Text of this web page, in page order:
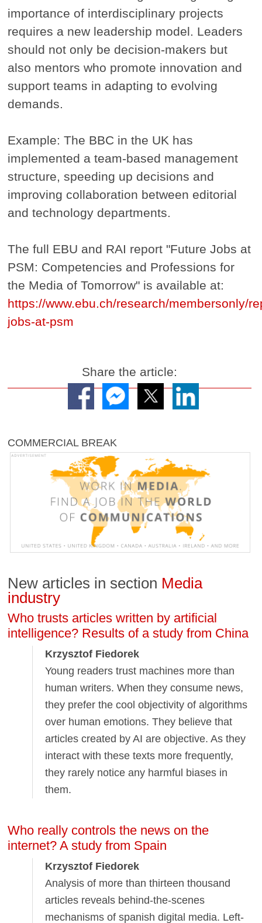
importance of interdisciplinary projects
requires a new leadership model. Leaders
should not only be decision-makers but
also mentors who promote innovation and
support teams in adapting to evolving
demands.
Example: The BBC in the UK has
implemented a team-based management
structure, speeding up decisions and
improving collaboration between editorial
and technology departments.
The full EBU and RAI report "Future Jobs at
PSM: Competencies and Professions for
the Media of Tomorrow" is available at:
https://www.ebu.ch/research/membersonly/
jobs-at-psm
Share the article:
COMMERCIAL BREAK
New articles in section Media
industry
Who trusts articles written by artificial
intelligence? Results of a study from China
Krzysztof Fiedorek
Young readers trust machines more than
human writers. When they consume news,
they prefer the cool objectivity of algorithms
over human emotions. They believe that
articles created by AI are objective. As they
interact with these texts more frequently,
they rarely notice any harmful biases in
them.
Who really controls the news on the
internet? A study from Spain
Krzysztof Fiedorek
Analysis of more than thirteen thousand
articles reveals behind-the-scenes
mechanisms of spanish digital media. Left-